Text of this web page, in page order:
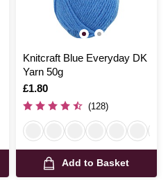
Knitcraft Blue Everyday DK
Yarn 50g
Is
£1.80
(128)
Add to Basket